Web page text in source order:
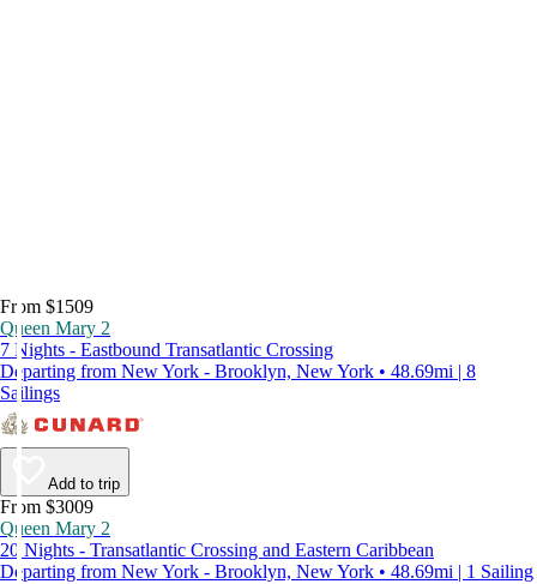
From $1509
Queen Mary 2
7 Nights - Eastbound Transatlantic Crossing
Departing from New York - Brooklyn, New York • 48.69mi | 8
Sailings
Add to trip
From $3009
Queen Mary 2
20 Nights - Transatlantic Crossing and Eastern Caribbean
Departing from New York - Brooklyn, New York • 48.69mi | 1 Sailing